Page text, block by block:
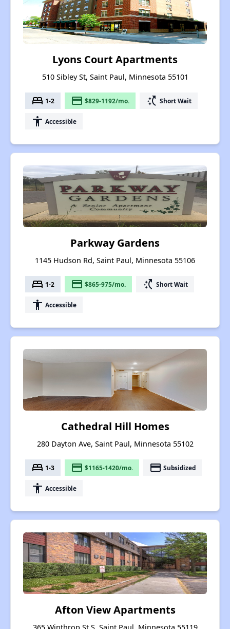
Lyons Court Apartments
510 Sibley St, Saint Paul, Minnesota 55101
bed 1-2 payment $829-1192/mo. switch_access_shortcut Short Wait
accessibility Accessible
Parkway Gardens
1145 Hudson Rd, Saint Paul, Minnesota 55106
bed 1-2 payment $865-975/mo. switch_access_shortcut Short Wait
accessibility Accessible
Cathedral Hill Homes
280 Dayton Ave, Saint Paul, Minnesota 55102
bed 1-3 payment $1165-1420/mo. payment Subsidized
accessibility Accessible
Afton View Apartments